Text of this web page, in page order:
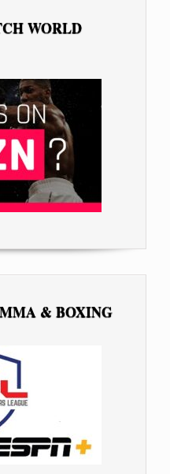
WORLD
& BOXING